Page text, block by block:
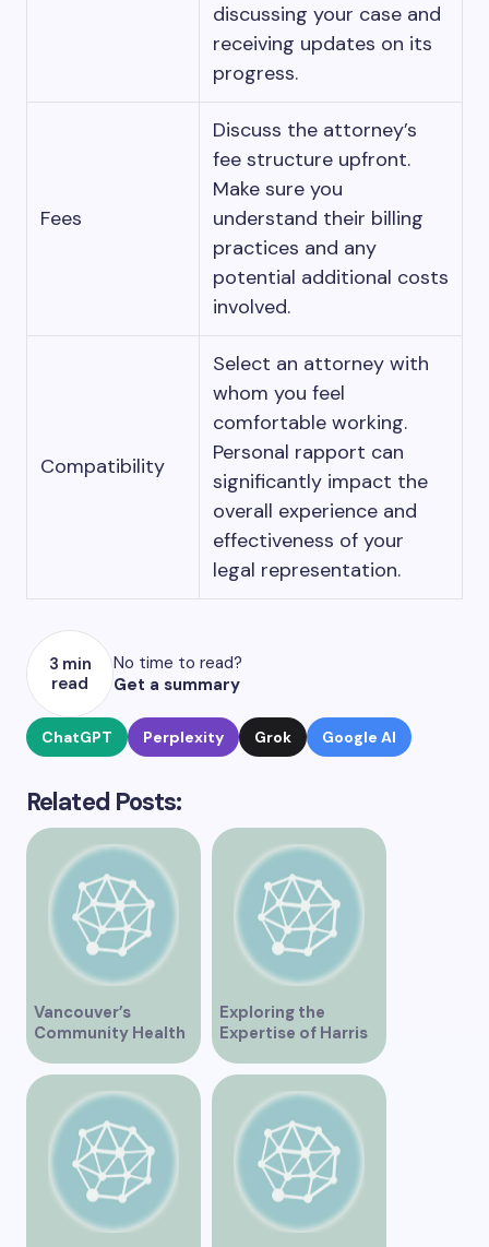
discussing your case and
receiving updates on its
progress.
Fees
Discuss the attorney’s
fee structure upfront.
Make sure you
understand their billing
practices and any
potential additional costs
involved.
Compatibility
Select an attorney with
whom you feel
comfortable working.
Personal rapport can
significantly impact the
overall experience and
effectiveness of your
legal representation.
3 min
read
No time to read?
Get a summary
ChatGPT Perplexity Grok Google AI
Related Posts:
Vancouver’s
Community Health
Clinic Offering Free
Services
Exploring the
Expertise of Harris
Law in Vancouver